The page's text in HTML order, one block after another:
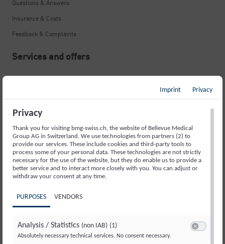
Questions & Answers
Insurance & Costs
Feedback & Complaints
Services and offers
Neurological Emergency
Memory Disorders and Alzheimer’s
Movement Disorders and Parkinson’s
Fainting Spells and Epilepsy
Sleep Disorders
Headache
Back Pain
Multiple Sclerosis
Imprint Privacy
Privacy
Thank you for visiting bmg-swiss.ch, the website of Bellevue Medical
Group AG in Switzerland. We use technologies from partners (2) to
provide our services. These include cookies and third-party tools to
process some of your personal data. These technologies are not strictly
necessary for the use of the website, but they do enable us to provide a
better service and to interact more closely with you. You can adjust or
withdraw your consent at any time.
PURPOSES VENDORS
Analysis / Statistics (non IAB) (1)
Absolutely necessary technical services. No consent necessary.